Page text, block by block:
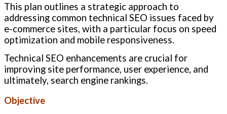
This plan outlines a strategic approach to
addressing common technical SEO issues faced by
e-commerce sites, with a particular focus on speed
optimization and mobile responsiveness.
Technical SEO enhancements are crucial for
improving site performance, user experience, and
ultimately, search engine rankings.
Objective